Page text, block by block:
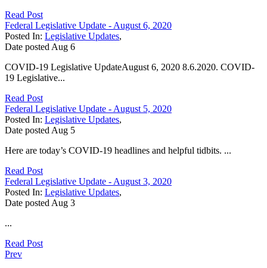
Read Post
Federal Legislative Update - August 6, 2020
Posted In: Legislative Updates,
Date posted Aug 6
COVID-19 Legislative UpdateAugust 6, 2020 8.6.2020. COVID-
19 Legislative...
Read Post
Federal Legislative Update - August 5, 2020
Posted In: Legislative Updates,
Date posted Aug 5
Here are today’s COVID-19 headlines and helpful tidbits. ...
Read Post
Federal Legislative Update - August 3, 2020
Posted In: Legislative Updates,
Date posted Aug 3
...
Read Post
Prev